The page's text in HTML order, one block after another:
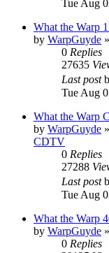
Tue Aug
What the Warp
by WarpGuyde »
0 Replies
27635
Last post
Tue Aug
What the Warp
by WarpGuyde »
CDTV
0 Replies
27288
Last post
Tue Aug
What the Warp
by WarpGuyde »
0 Replies